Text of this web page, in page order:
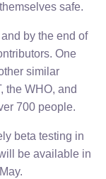
safe.
by the end of
One
similar
the WHO, and
700 people.
beta testing in
be available in